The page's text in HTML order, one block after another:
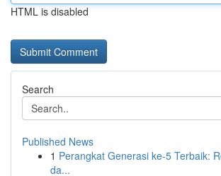
HTML is disabled
Search
Published News
1 Perangkat Generasi ke-5 Terbaik:
da...